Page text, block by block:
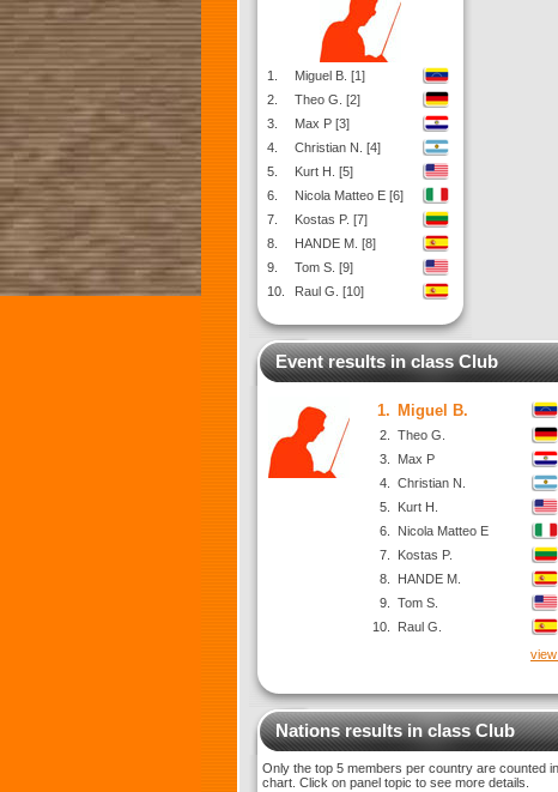
1.
Miguel B. [1]
2.
Theo G. [2]
3.
Max P [3]
4.
Christian N. [4]
5.
Kurt H. [5]
6.
Nicola Matteo E [6]
7.
Kostas P. [7]
8.
HANDE M. [8]
9.
Tom S. [9]
10.
Raul G. [10]
Event results in class Club
1. Miguel B.
2. Theo G.
3.
Max P
4.
Christian N.
5.
Kurt H.
6.
Nicola Matteo E
7.
Kostas P.
8.
HANDE M.
9.
Tom S.
10.
Raul G.
Nations results in class Club
Only the top 5 members per country are counted
chart. Click on panel topic to see more details.